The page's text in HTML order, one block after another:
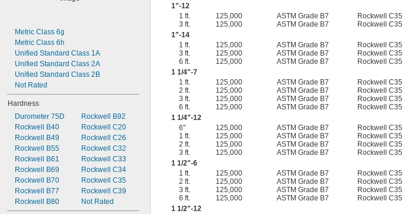
Metric Class 6g
Metric Class 6h
Unified Standard Class 1A
Unified Standard Class 2A
Unified Standard Class 2B
Not Rated
Hardness
Durometer 75D
Rockwell B40
Rockwell B49
Rockwell B55
Rockwell B61
Rockwell B69
Rockwell B70
Rockwell B77
Rockwell B80
Rockwell B92
Rockwell C20
Rockwell C26
Rockwell C32
Rockwell C33
Rockwell C34
Rockwell C35
Rockwell C39
Not Rated
1"-12
1 ft.
125,000 ASTM Grade B7 Rockwell C35
3 ft.
125,000 ASTM Grade B7 Rockwell C35
1"-14
1 ft.
125,000 ASTM Grade B7 Rockwell C35
3 ft.
125,000 ASTM Grade B7 Rockwell C35
6 ft.
125,000 ASTM Grade B7 Rockwell C35
1 1/4"-7
1 ft.
125,000 ASTM Grade B7 Rockwell C35
2 ft.
125,000 ASTM Grade B7 Rockwell C35
3 ft.
125,000 ASTM Grade B7 Rockwell C35
6 ft.
125,000 ASTM Grade B7 Rockwell C35
1 1/4"-12
6"
125,000 ASTM Grade B7 Rockwell C35
1 ft.
125,000 ASTM Grade B7 Rockwell C35
2 ft.
125,000 ASTM Grade B7 Rockwell C35
3 ft.
125,000 ASTM Grade B7 Rockwell C35
1 1/2"-6
1 ft.
125,000 ASTM Grade B7 Rockwell C35
2 ft.
125,000 ASTM Grade B7 Rockwell C35
3 ft.
125,000 ASTM Grade B7 Rockwell C35
6 ft.
125,000 ASTM Grade B7 Rockwell C35
1 1/2"-12